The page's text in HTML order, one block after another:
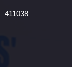
411038